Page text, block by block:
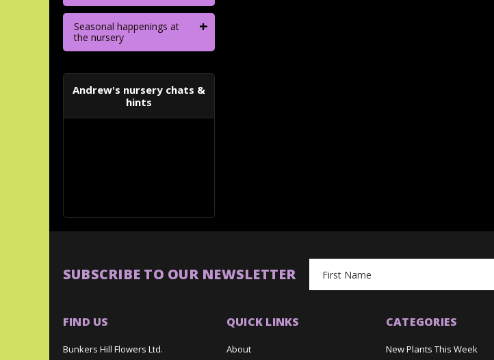
Seasonal happenings at
the nursery
+
Andrew's nursery chats &
hints
SUBSCRIBE TO OUR NEWSLETTER
Address
FIND US
Bunkers Hill Flowers Ltd.
QUICK LINKS
About
CATEGORIES
New Plants This Week